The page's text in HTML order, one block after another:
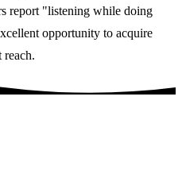
report "listening while doing
opportunity to acquire
reach.